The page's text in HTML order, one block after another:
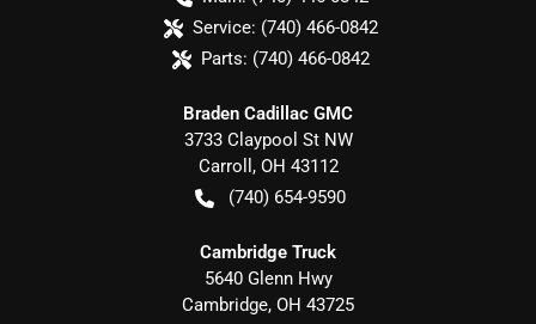
Service: (740) 466-0842
Parts: (740) 466-0842
Braden Cadillac GMC
3733 Claypool St NW
Carroll , OH 43112
(740) 654-9590
Cambridge Truck
5640 Glenn Hwy
Cambridge, OH 43725